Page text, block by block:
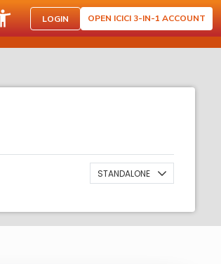
LOGIN OPEN ICICI 3-IN-1 ACCOUNT
STANDALONE